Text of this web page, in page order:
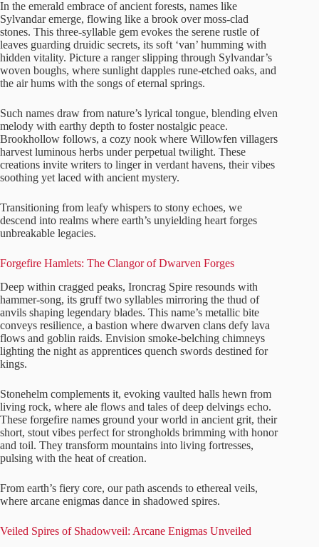
In the emerald embrace of ancient forests, names like
Sylvandar emerge, flowing like a brook over moss-clad
stones. This three-syllable gem evokes the serene rustle of
leaves guarding druidic secrets, its soft ‘van’ humming with
hidden vitality. Picture a ranger slipping through Sylvandar’s
woven boughs, where sunlight dapples rune-etched oaks, and
the air hums with the songs of eternal springs.
Such names draw from nature’s lyrical tongue, blending elven
melody with earthy depth to foster nostalgic peace.
Brookhollow follows, a cozy nook where Willowfen villagers
harvest luminous herbs under perpetual twilight. These
creations invite writers to linger in verdant havens, their vibes
soothing yet laced with ancient mystery.
Transitioning from leafy whispers to stony echoes, we
descend into realms where earth’s unyielding heart forges
unbreakable legacies.
Forgefire Hamlets: The Clangor of Dwarven Forges
Deep within cragged peaks, Ironcrag Spire resounds with
hammer-song, its gruff two syllables mirroring the thud of
anvils shaping legendary blades. This name’s metallic bite
conveys resilience, a bastion where dwarven clans defy lava
flows and goblin raids. Envision smoke-belching chimneys
lighting the night as apprentices quench swords destined for
kings.
Stonehelm complements it, evoking vaulted halls hewn from
living rock, where ale flows and tales of deep delvings echo.
These forgefire names ground your world in ancient grit, their
short, stout vibes perfect for strongholds brimming with honor
and toil. They transform mountains into living fortresses,
pulsing with the heat of creation.
From earth’s fiery core, our path ascends to ethereal veils,
where arcane enigmas dance in shadowed spires.
Veiled Spires of Shadowveil: Arcane Enigmas Unveiled